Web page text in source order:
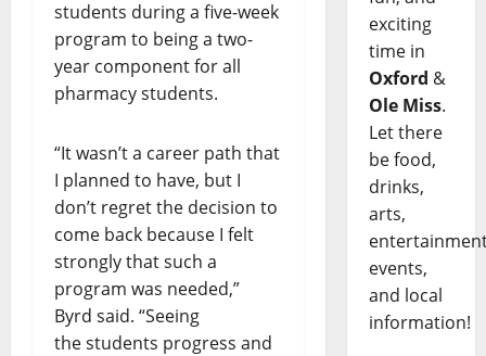
students during a five-week
program to being a two-
year component for all
pharmacy students.
“It wasn’t a career path that
I planned to have, but I
don’t regret the decision to
come back because I felt
strongly that such a
program was needed,”
Byrd said. “Seeing
the students progress and
exciting
time in
Oxford &
Ole Miss.
Let there
be food,
drinks,
arts,
events,
and local
information!